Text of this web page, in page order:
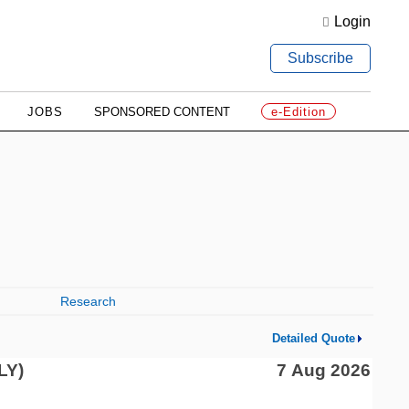
Login
Subscribe
JOBS SPONSORED CONTENT e-Edition
Research
Detailed Quote